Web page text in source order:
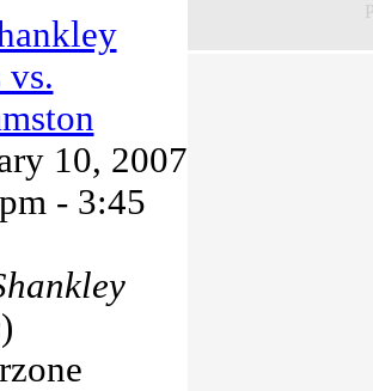
vs.
10, 2007
- 3:45
)